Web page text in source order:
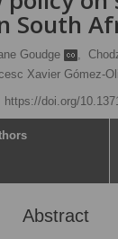
South
Goudge ,
Xavier Gómez-
https://doi.org/
Abstract